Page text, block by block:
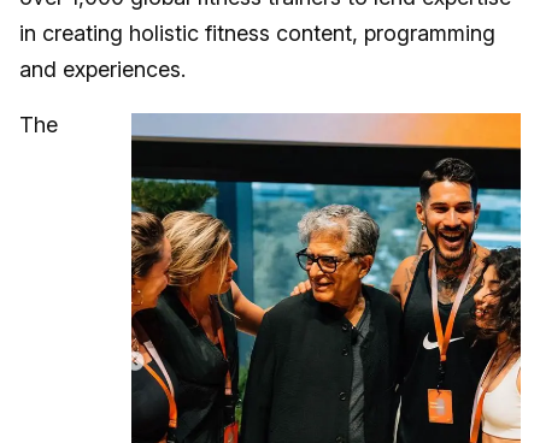
in creating holistic fitness content, programming
and experiences.
The